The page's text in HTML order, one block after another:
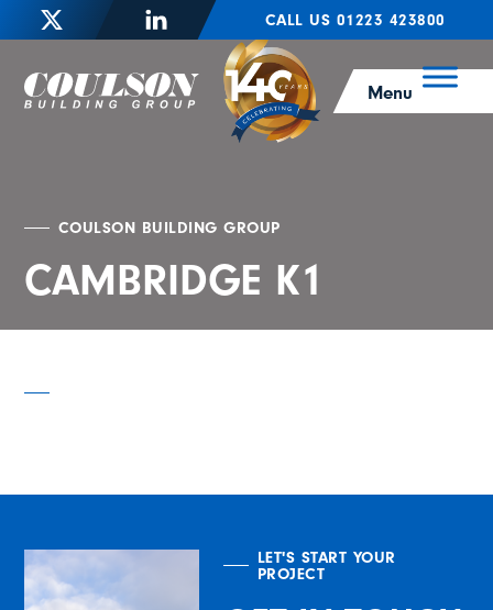
CALL US 01223 423800
Menu
COULSON BUILDING GROUP
CAMBRIDGE K1
LET'S START YOUR
PROJECT